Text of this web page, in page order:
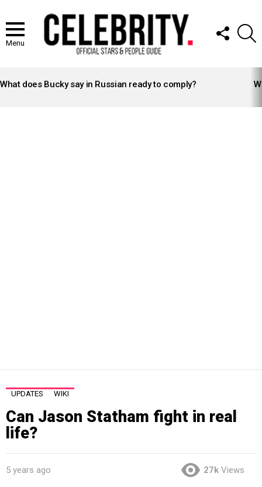
Menu
FOLLOW
US
STORIES
What does Bucky say in Russian ready to comply?
UPDATES WIKI
Can Jason Statham fight in real
life?
5 years ago 27k Views